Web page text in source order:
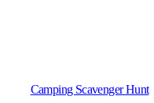
Camping Scavenger Hunt